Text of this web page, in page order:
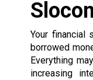
Your financial
borrowed
Everything
increasing